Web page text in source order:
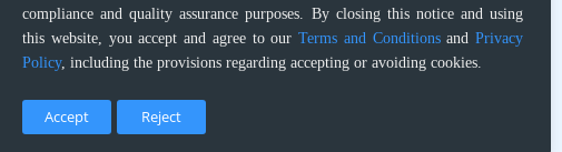
Privacy Policy –Terms and Conditions
Administrator and Insolvency Trustee regarding products and services. It
circumstances. Please read and understand all contract terms prior to your
compliance and quality assurance purposes. By closing this notice and using
this website, you accept and agree to our Terms and Conditionsand Privacy
Policy, including the provisions regarding accepting or avoiding cookies.
Accept Reject